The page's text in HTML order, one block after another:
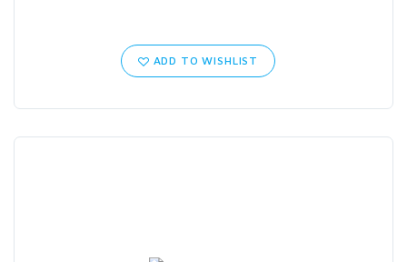
ADD TO WISHLIST